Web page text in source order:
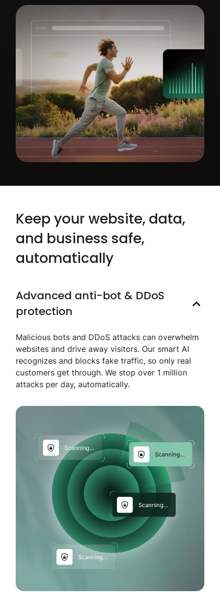
Keep your website, data,
and business safe,
automatically
Advanced anti-bot & DDoS
protection
Malicious bots and DDoS attacks can overwhelm
websites and drive away visitors. Our smart AI
recognizes and blocks fake traffic, so only real
customers get through. We stop over 1 million
attacks per day, automatically.